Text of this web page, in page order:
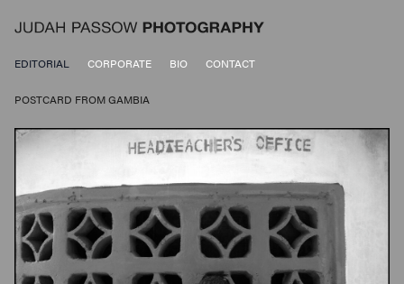
EDITORIAL CORPORATE BIO CONTACT
POSTCARD FROM GAMBIA